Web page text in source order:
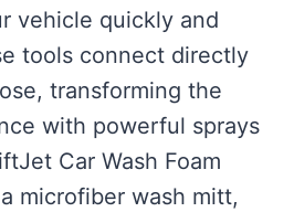
vehicle quickly and
tools connect directly
transforming the
with powerful sprays
Car Wash Foam
microfiber wash mitt,